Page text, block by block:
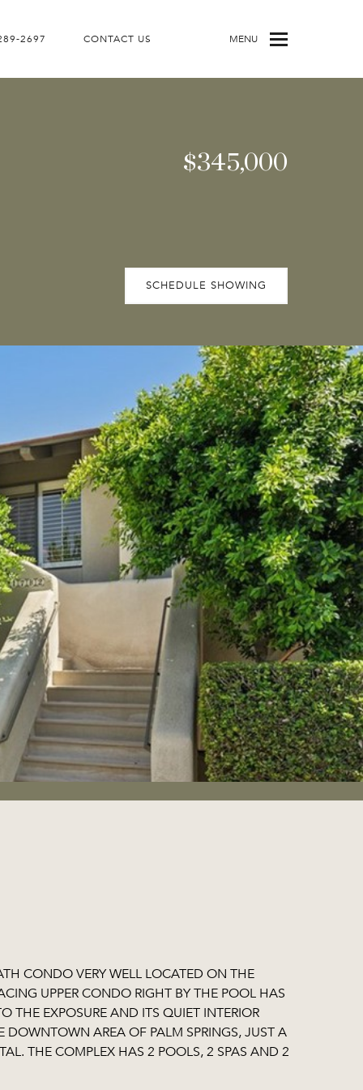
2697 CONTACT US MENU
$345,000
SCHEDULE SHOWING
CONDO VERY WELL LOCATED ON THE
UPPER CONDO RIGHT BY THE POOL HAS
THE EXPOSURE AND ITS QUIET INTERIOR
DOWNTOWN AREA OF PALM SPRINGS, JUST A
THE COMPLEX HAS 2 POOLS, 2 SPAS AND 2